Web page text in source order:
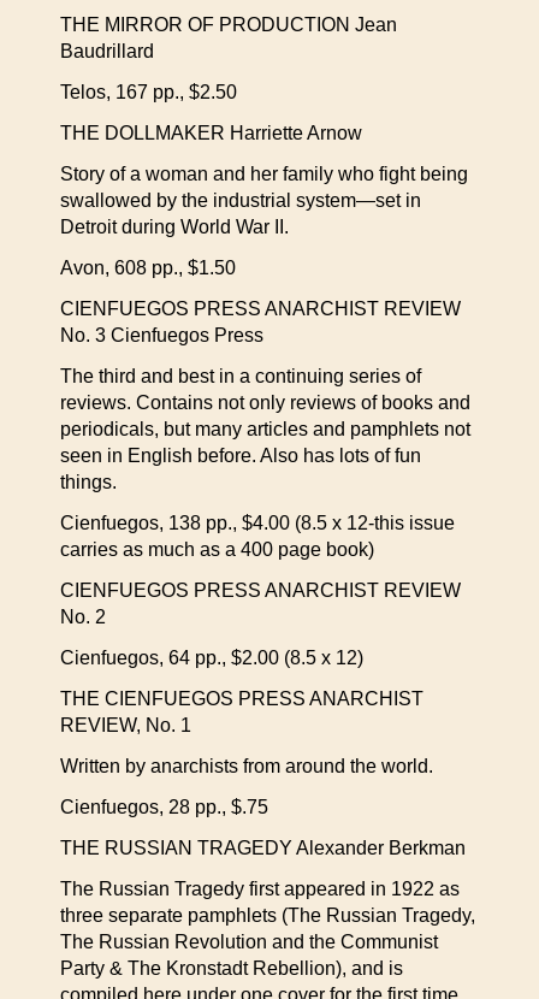
THE MIRROR OF PRODUCTION Jean
Baudrillard
Telos, 167 pp., $2.50
THE DOLLMAKER Harriette Arnow
Story of a woman and her family who fight being
swallowed by the industrial system—set in
Detroit during World War II.
Avon, 608 pp., $1.50
CIENFUEGOS PRESS ANARCHIST REVIEW
No. 3 Cienfuegos Press
The third and best in a continuing series of
reviews. Contains not only reviews of books and
periodicals, but many articles and pamphlets not
seen in English before. Also has lots of fun
things.
Cienfuegos, 138 pp., $4.00 (8.5 x 12-this issue
carries as much as a 400 page book)
CIENFUEGOS PRESS ANARCHIST REVIEW
No. 2
Cienfuegos, 64 pp., $2.00 (8.5 x 12)
THE CIENFUEGOS PRESS ANARCHIST
REVIEW, No. 1
Written by anarchists from around the world.
Cienfuegos, 28 pp., $.75
THE RUSSIAN TRAGEDY Alexander Berkman
The Russian Tragedy first appeared in 1922 as
three separate pamphlets (The Russian Tragedy,
The Russian Revolution and the Communist
Party & The Kronstadt Rebellion), and is
compiled here under one cover for the first time.